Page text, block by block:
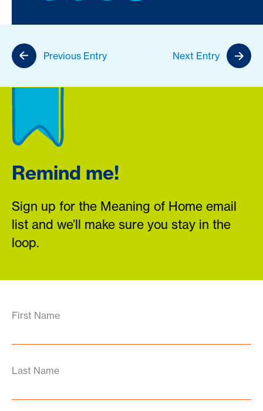
Previous Entry Next Entry
Remind me!
Sign up for the Meaning of Home email
list and we’ll make sure you stay in the
loop.
First Name
Last Name